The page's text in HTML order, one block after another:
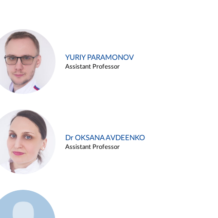
YURIY PARAMONOV
Assistant Professor
Dr OKSANA AVDEENKO
Assistant Professor